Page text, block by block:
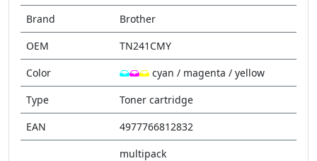
Brand
Brother
OEM
TN241CMY
Color
cyan / magenta / yellow
Type
Toner cartridge
EAN
4977766812832
multipack